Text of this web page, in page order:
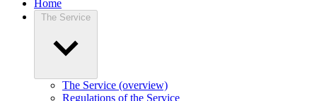
Home
The Service
The Service (overview)
Regulations of the Service